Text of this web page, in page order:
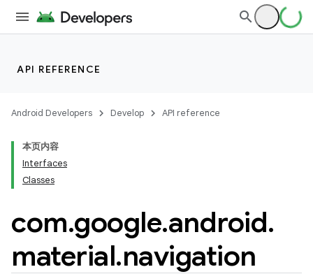
API REFERENCE
Android Developers Develop API reference
本页内容
Interfaces
Classes
com.google.android.
material.navigation